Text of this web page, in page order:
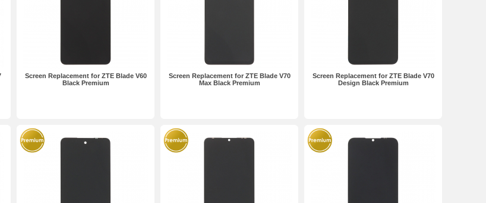
Screen Replacement for ZTE Blade V60
Black Premium
Screen Replacement for ZTE Blade V70
Max Black Premium
Screen Replacement for ZTE Blade V70
Design Black Premium